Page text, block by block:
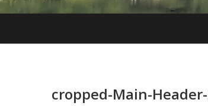
cropped-Main-